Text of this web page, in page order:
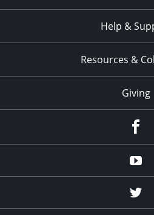
Help &
Resources &
Giving